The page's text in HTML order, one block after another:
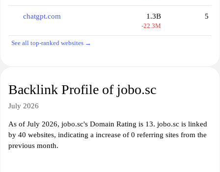
chatgpt.com 1.3B
-22.3M
5
See all top-ranked websites →
Backlink Profile of jobo.sc
July 2026
As of July 2026, jobo.sc's Domain Rating is 13. jobo.sc is linked
by 40 websites, indicating a increase of 0 referring sites from the
previous month.